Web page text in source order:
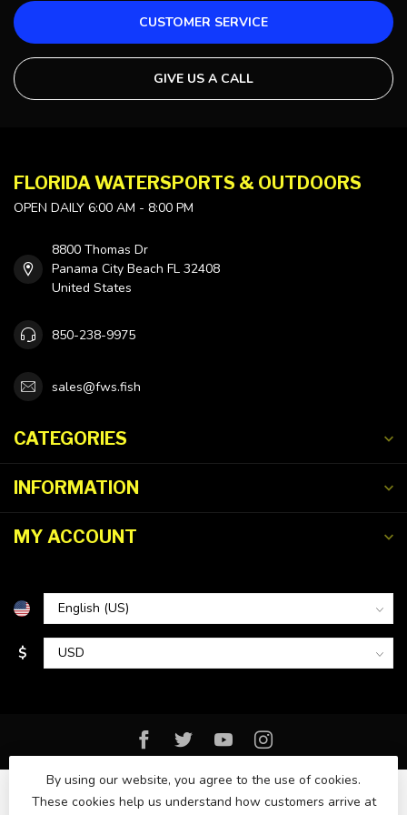
CUSTOMER SERVICE
GIVE US A CALL
FLORIDA WATERSPORTS & OUTDOORS
OPEN DAILY 6:00 AM - 8:00 PM
8800 Thomas Dr
Panama City Beach FL 32408
United States
850-238-9975
sales@fws.fish
CATEGORIES
INFORMATION
MY ACCOUNT
$
By using our website, you agree to the use of cookies.
These cookies help us understand how customers arrive at